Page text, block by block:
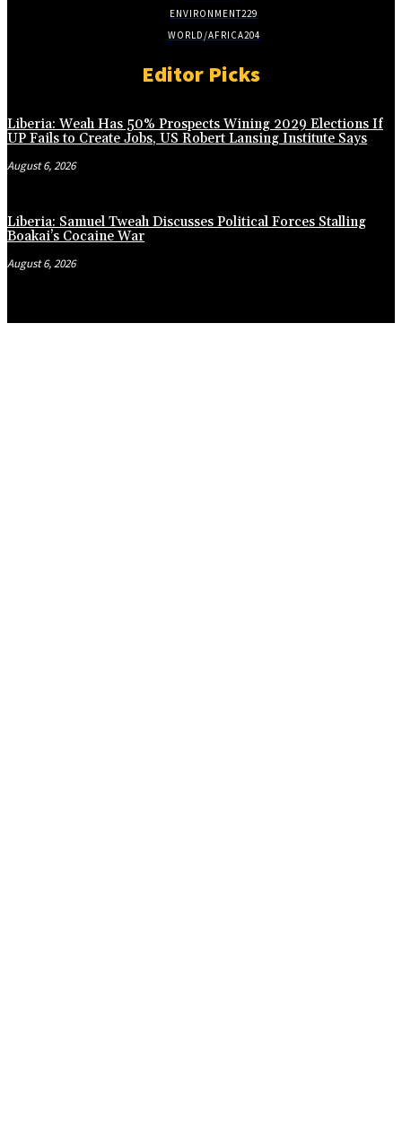
ENVIRONMENT229
WORLD/AFRICA204
Editor Picks
Liberia: Weah Has 50% Prospects Wining 2029 Elections If
UP Fails to Create Jobs, US Robert Lansing Institute Says
August 6, 2026
Liberia: Samuel Tweah Discusses Political Forces Stalling
Boakai’s Cocaine War
August 6, 2026